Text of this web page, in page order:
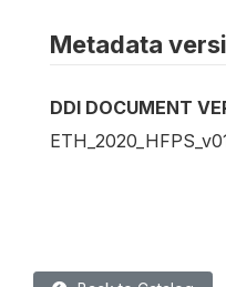
Metadata
DDI DOCUMENT